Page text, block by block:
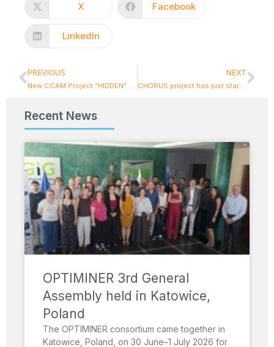
X Facebook
LinkedIn
PREVIOUS NEXT
CHORUS project has just started its journey!
Recent News
OPTIMINER 3rd General
Assembly held in Katowice,
Poland
The OPTIMINER consortium came together in
Katowice, Poland, on 30 June–1 July 2026 for